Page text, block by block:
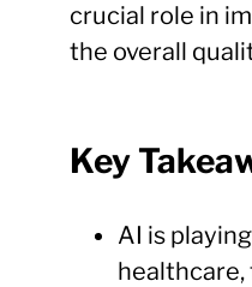
crucial role in
the overall
Key
AI is